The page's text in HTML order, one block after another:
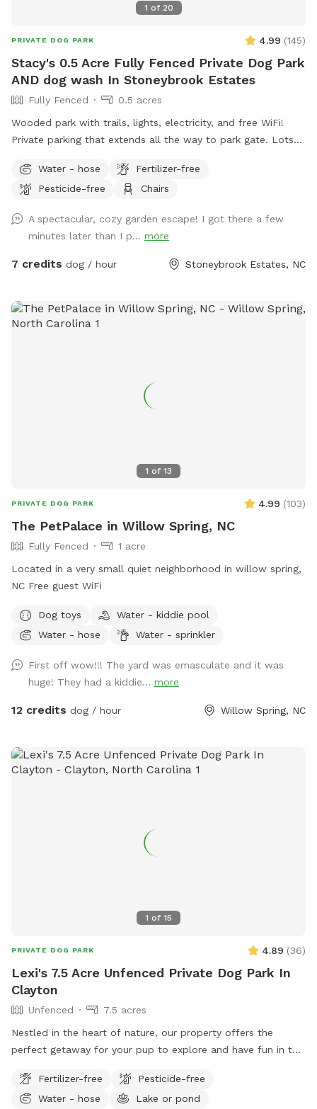
1 of 20
PRIVATE DOG PARK 4.99 (145)
Stacy's 0.5 Acre Fully Fenced Private Dog Park
AND dog wash In Stoneybrook Estates
Fully Fenced
0.5 acres
Wooded park with trails, lights, electricity, and free WiFi!
Private parking that extends all the way to park gate. Lots
Water - hose
Fertilizer-free
Pesticide-free
Chairs
A spectacular, cozy garden escape! I got there a few
minutes later than I p... more
7 credits dog / hour Stoneybrook Estates, NC
1 of 13
PRIVATE DOG PARK 4.99 (103)
The PetPalace in Willow Spring, NC
Fully Fenced
1 acre
Located in a very small quiet neighborhood in willow spring,
NC Free guest WiFi
Dog toys
Water - kiddie pool
Water - hose
Water - sprinkler
First off wow!!! The yard was emasculate and it was
huge! They had a kiddie... more
12 credits dog / hour Willow Spring, NC
1 of 15
PRIVATE DOG PARK 4.89 (36)
Lexi's 7.5 Acre Unfenced Private Dog Park In
Clayton
Unfenced
7.5 acres
Nestled in the heart of nature, our property offers the
perfect getaway for your pup to explore and have fun in the
grassy areas, it’s a paradise for dogs who love to roam,
sniff, and play. The property is home to friendly chickens
Fertilizer-free
Pesticide-free
Water - hose
Lake or pond